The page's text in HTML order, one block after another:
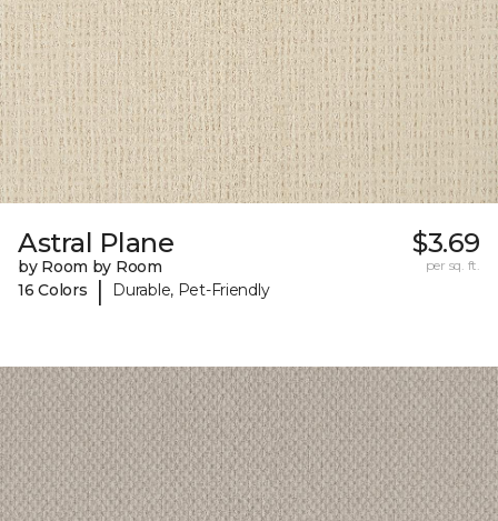
Astral Plane
by Room by Room
16 Colors
| Durable, Pet-Friendly
$3.69
per sq. ft.